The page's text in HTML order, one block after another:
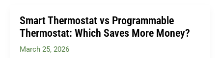
Need
Sewer
Line
Repair
Smart Thermostat vs Programmable
Thermostat: Which Saves More Money?
March 25, 2026